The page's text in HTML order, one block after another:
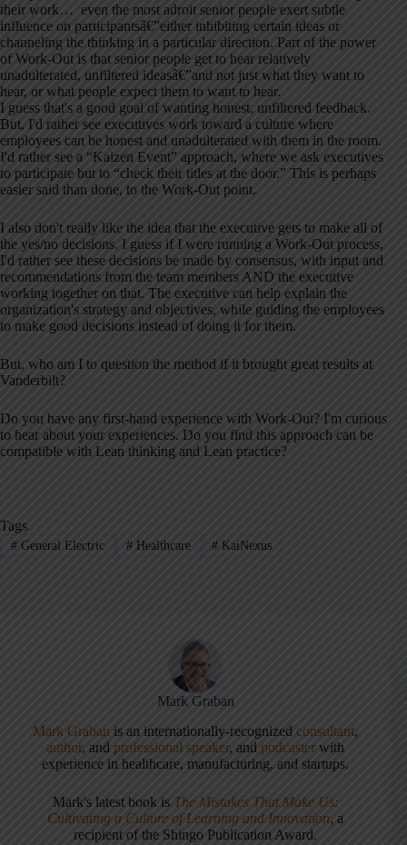
their work… even the most adroit senior people exert subtle
influence on participantsâ€”either inhibiting certain ideas or
channeling the thinking in a particular direction. Part of the power
of Work-Out is that senior people get to hear relatively
unadulterated, unfiltered ideasâ€”and not just what they want to
hear, or what people expect them to want to hear.
I guess that's a good goal of wanting honest, unfiltered feedback.
But, I'd rather see executives work toward a culture where
employees can be honest and unadulterated with them in the room.
I'd rather see a “Kaizen Event” approach, where we ask executives
to participate but to “check their titles at the door.” This is perhaps
easier said than done, to the Work-Out point.
I also don't really like the idea that the executive gets to make all of
the yes/no decisions. I guess if I were running a Work-Out process,
I'd rather see these decisions be made by consensus, with input and
recommendations from the team members AND the executive
working together on that. The executive can help explain the
organization's strategy and objectives, while guiding the employees
to make good decisions instead of doing it for them.
But, who am I to question the method if it brought great results at
Vanderbilt?
Do you have any first-hand experience with Work-Out? I'm curious
to hear about your experiences. Do you find this approach can be
compatible with Lean thinking and Lean practice?
Tags
#General Electric #Healthcare # KaiNexus
Mark Graban
Mark Graban is an internationally-recognizedconsultant,
author, andprofessional speaker, andpodcaster with
experience in healthcare, manufacturing, and startups.
Mark's latest book is The Mistakes That Make Us:
Cultivating a Culture of Learning and Innovation, a
recipient of the Shingo Publication Award.